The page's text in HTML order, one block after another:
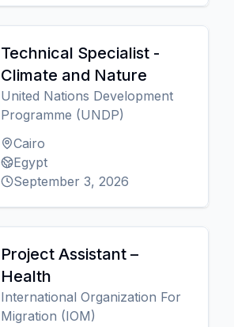
Technical Specialist -
Climate and Nature
United Nations Development
Programme (UNDP)
Cairo
Egypt
September 3, 2026
Project Assistant –
Health
International Organization For
Migration (IOM)